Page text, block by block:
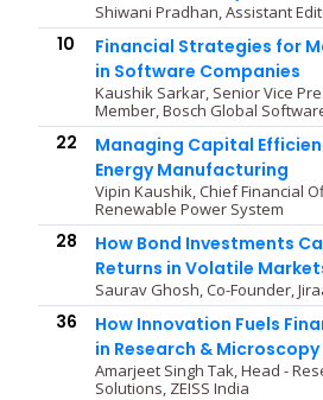
Shiwani Pradhan, Assistant
10
Financial Strategies for
in Software Companies
Kaushik Sarkar, Senior Vice
Member, Bosch Global
22
Managing Capital
Energy Manufacturing
Vipin Kaushik, Chief Financial
Renewable Power System
28
How Bond Investments
Returns in Volatile
Saurav Ghosh, Co-Founder,
36
How Innovation Fuels
in Research & Microscopy
Amarjeet Singh Tak, Head -
Solutions, ZEISS India